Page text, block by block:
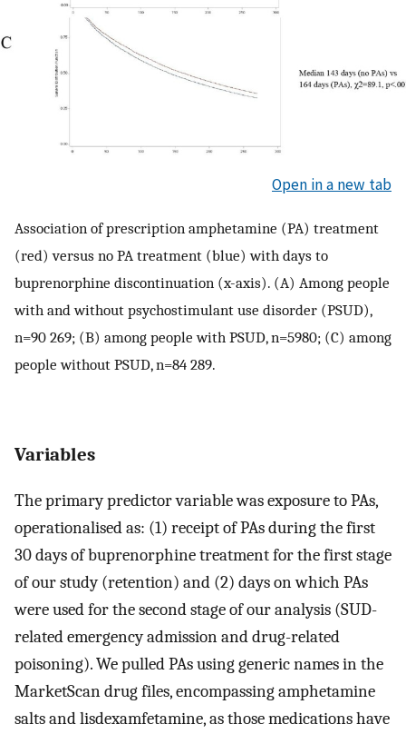
Open in a new tab
Association of prescription amphetamine (PA) treatment
(red) versus no PA treatment (blue) with days to
buprenorphine discontinuation (x-axis). (A) Among people
with and without psychostimulant use disorder (PSUD),
n=90 269; (B) among people with PSUD, n=5980; (C) among
people without PSUD, n=84 289.
Variables
The primary predictor variable was exposure to PAs,
operationalised as: (1) receipt of PAs during the first
30 days of buprenorphine treatment for the first stage
of our study (retention) and (2) days on which PAs
were used for the second stage of our analysis (SUD-
related emergency admission and drug-related
poisoning). We pulled PAs using generic names in the
MarketScan drug files, encompassing amphetamine
salts and lisdexamfetamine, as those medications have